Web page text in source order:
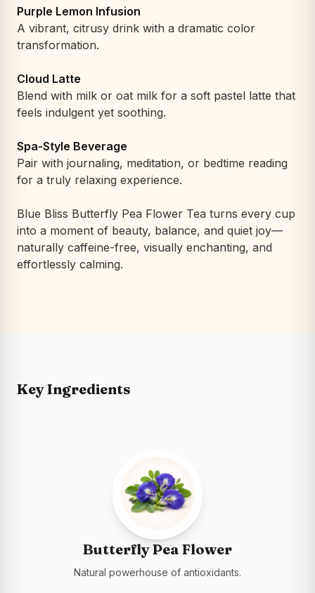
Purple Lemon Infusion
A vibrant, citrusy drink with a dramatic color
transformation.
Cloud Latte
Blend with milk or oat milk for a soft pastel latte that
feels indulgent yet soothing.
Spa-Style Beverage
Pair with journaling, meditation, or bedtime reading
for a truly relaxing experience.
Blue Bliss Butterfly Pea Flower Tea turns every cup
into a moment of beauty, balance, and quiet joy—
naturally caffeine-free, visually enchanting, and
effortlessly calming.
Key Ingredients
Butterfly Pea Flower
Natural powerhouse of antioxidants.